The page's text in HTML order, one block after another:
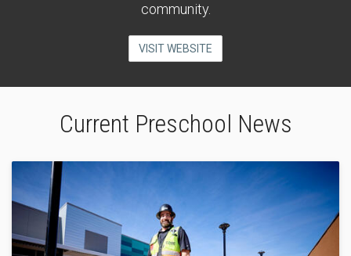
community.
VISIT WEBSITE
Current Preschool News